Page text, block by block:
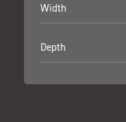
Width
Depth